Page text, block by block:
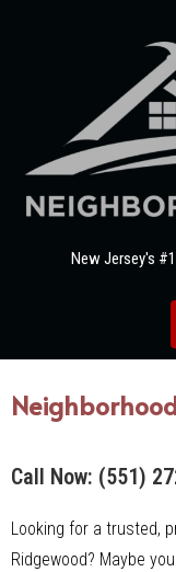
New Jersey's
Call Now: (551)
Looking for a trusted,
Ridgewood? Maybe